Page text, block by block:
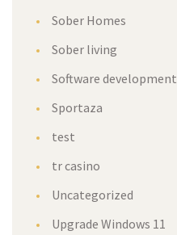
Sober Homes
Sober living
Software development
Sportaza
test
tr casino
Uncategorized
Upgrade Windows 11